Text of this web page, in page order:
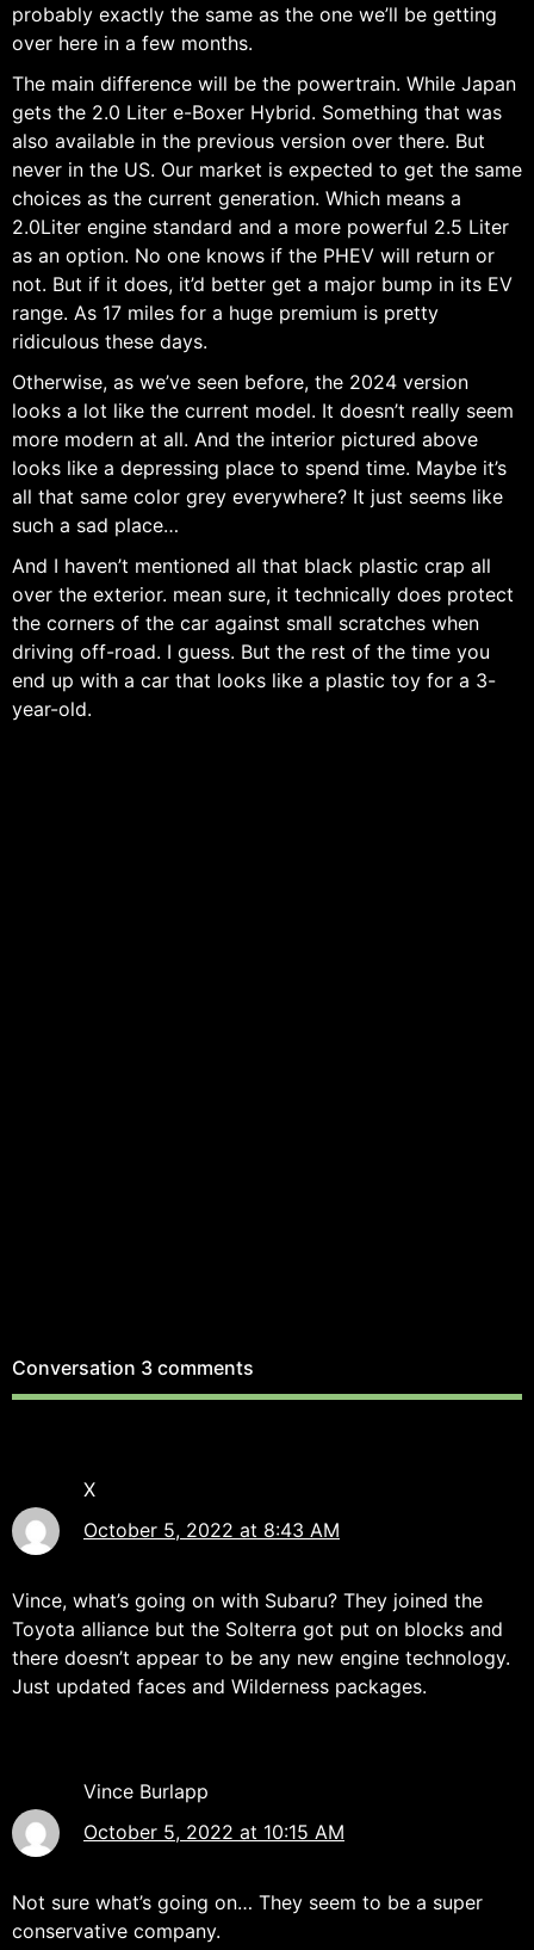
probably exactly the same as the one we’ll be getting
over here in a few months.
The main difference will be the powertrain. While Japan
gets the 2.0 Liter e-Boxer Hybrid. Something that was
also available in the previous version over there. But
never in the US. Our market is expected to get the same
choices as the current generation. Which means a
2.0Liter engine standard and a more powerful 2.5 Liter
as an option. No one knows if the PHEV will return or
not. But if it does, it’d better get a major bump in its EV
range. As 17 miles for a huge premium is pretty
ridiculous these days.
Otherwise, as we’ve seen before, the 2024 version
looks a lot like the current model. It doesn’t really seem
more modern at all. And the interior pictured above
looks like a depressing place to spend time. Maybe it’s
all that same color grey everywhere? It just seems like
such a sad place…
And I haven’t mentioned all that black plastic crap all
over the exterior. mean sure, it technically does protect
the corners of the car against small scratches when
driving off-road. I guess. But the rest of the time you
end up with a car that looks like a plastic toy for a 3-
year-old.
Conversation 3 comments
X
October 5, 2022 at 8:43 AM
Vince, what’s going on with Subaru? They joined the
Toyota alliance but the Solterra got put on blocks and
there doesn’t appear to be any new engine technology.
Just updated faces and Wilderness packages.
Vince Burlapp
October 5, 2022 at 10:15 AM
Not sure what’s going on… They seem to be a super
conservative company.